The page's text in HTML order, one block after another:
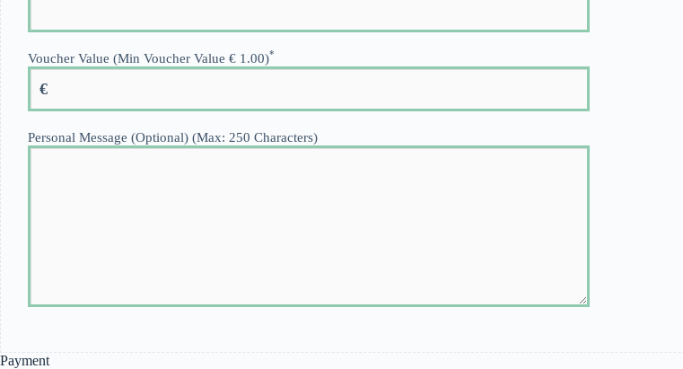
Voucher Value (Min Voucher Value € 1.00)*
€
Personal Message (Optional) (Max: 250 Characters)
Payment